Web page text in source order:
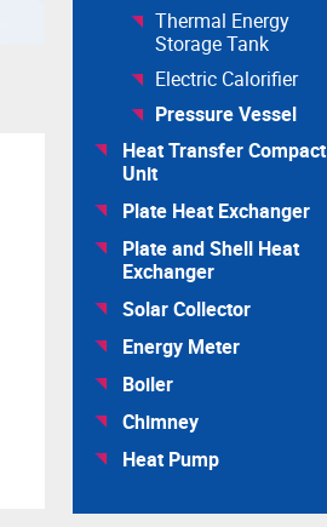
Thermal Energy
Storage Tank
Electric Calorifier
Pressure Vessel
Heat Transfer Compact
Unit
Plate Heat Exchanger
Plate and Shell Heat
Exchanger
Solar Collector
Energy Meter
Boiler
Chimney
Heat Pump